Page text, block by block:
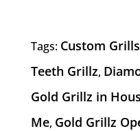
Tags: Custom
Teeth Grillz,
Gold Grillz in
Me, Gold Grillz